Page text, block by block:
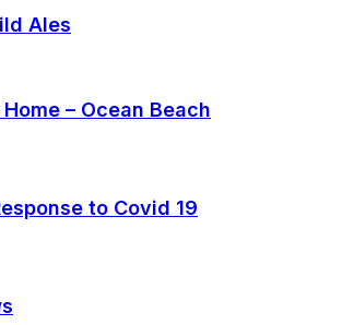
– Ocean Beach
to Covid 19